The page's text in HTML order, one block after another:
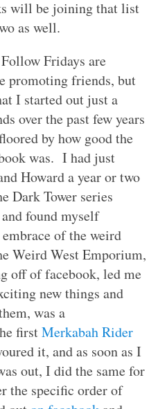
will be joining that list
as well.
Fridays are
promoting friends, but
I started out just a
over the past few years
by how good the
was. I had just
Howard a year or two
Dark Tower series
found myself
of the weird
Weird West Emporium,
off of facebook, led me
new things and
was a
firstMerkabah Rider
it, and as soon as I
out, I did the same for
the specific order of